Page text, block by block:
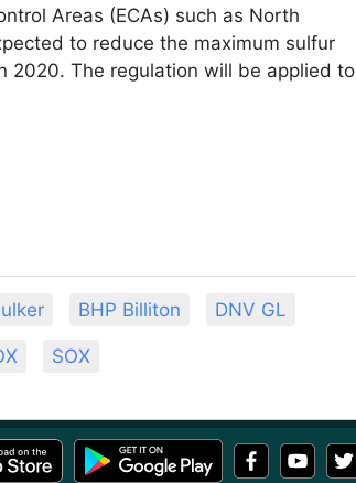
Areas (ECAs) such as North
to reduce the maximum sulfur
2020. The regulation will be applied to
BHP Billiton DNV GL
SOX